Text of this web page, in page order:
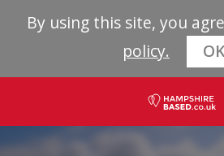
By using this site, you
policy.
OK